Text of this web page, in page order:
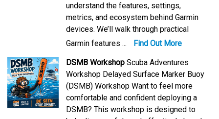
understand the features, settings,
metrics, and ecosystem behind Garmin
devices. We’ll walk through practical
Garmin features ...
Find Out More
DSMB Workshop Scuba Adventures
Workshop Delayed Surface Marker Buoy
(DSMB) Workshop Want to feel more
comfortable and confident deploying a
DSMB? This workshop is designed to